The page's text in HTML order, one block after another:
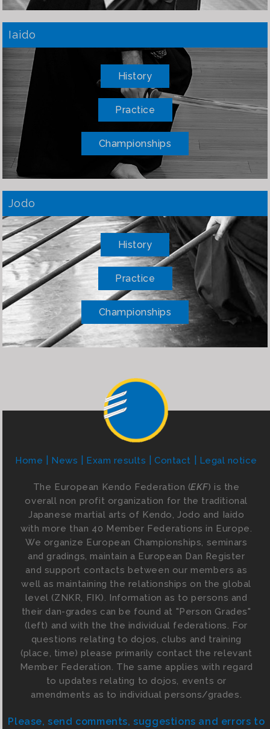
Iaido
History
Practice
Championships
Jodo
History
Practice
Championships
Home News Exam results Contact Legal notice
The European Kendo Federation (EKF) is the
overall non profit organization for the traditional
Japanese martial arts of Kendo, Jodo and Iaido
with more than 40 Member Federations in Europe.
We organize European Championships, seminars
and gradings, maintain a European Dan Register
and support contacts between our members as
well as maintaining the relationships on the global
level (ZNKR, FIK). Information as to persons and
their dan-grades can be found at "Person Grades"
(left) and with the the individual federations. For
questions relating to dojos, clubs and training
(place, time) please primarily contact the relevant
Member Federation. The same applies with regard
to updates relating to dojos, events or
amendments as to individual persons/grades.
Please, send comments, suggestions and errors to